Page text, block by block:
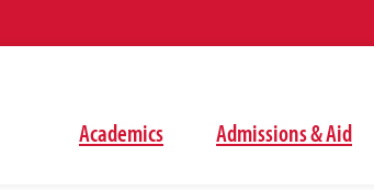
Academics Admissions & Aid